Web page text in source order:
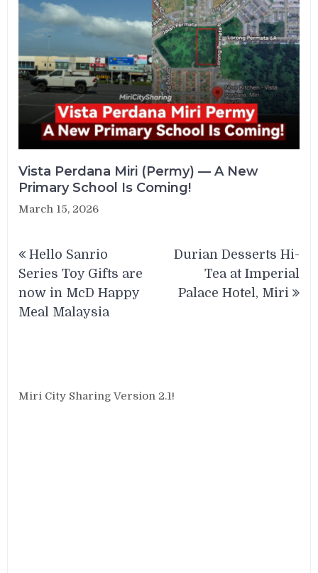
Vista Perdana Miri (Permy) — A New
Primary School Is Coming!
March 15, 2026
navigation
Hello Sanrio
Series Toy Gifts are
now in McD Happy
Meal Malaysia
Durian Desserts Hi-
Tea at Imperial
Palace Hotel, Miri
Miri City Sharing Version 2.1!